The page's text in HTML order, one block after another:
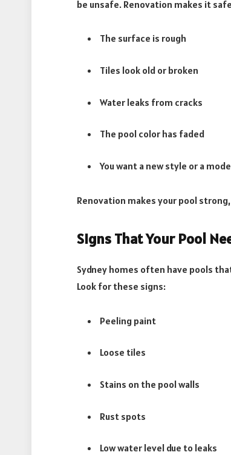
be unsafe. Renovation makes it
The surface is rough
Tiles look old or broken
Water leaks from cracks
The pool color has faded
You want a new style or a
Renovation makes your pool
Signs That Your Pool
Sydney homes often have pools
Look for these signs:
Peeling paint
Loose tiles
Stains on the pool walls
Rust spots
Low water level due to leaks